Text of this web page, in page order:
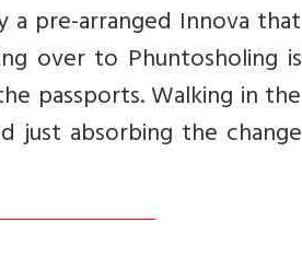
a pre-arranged Innova that
over to Phuntosholing is
passports. Walking in the
absorbing the change